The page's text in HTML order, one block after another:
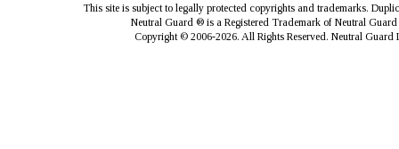
This site is subject to legally protected copyrights and trademarks.
Neutral Guard ® is a Registered Trademark of Neutral
Copyright © 2006-2026. All Rights Reserved. Neutral Guard